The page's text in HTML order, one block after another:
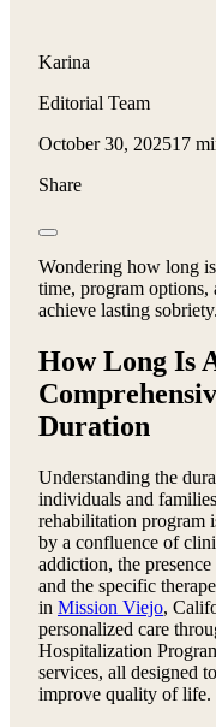
Karina
Editorial Team
October 30, 202517
Share
Wondering how long
time, program
achieve lasting sobriety.
How Long Is
Duration
Understanding the
individuals and
rehabilitation program
by a confluence of
addiction, the
and the specific
in Mission Viejo,
personalized care
Hospitalization
services, all designed
improve quality of life.